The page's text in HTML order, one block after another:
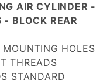
AIR CYLINDER -
- BLOCK REAR
HOLES
THREADS
STANDARD